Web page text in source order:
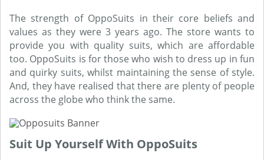
The strength of OppoSuits in their core beliefs and
values as they were 3 years ago. The store wants to
provide you with quality suits, which are affordable
too. OppoSuits is for those who wish to dress up in fun
and quirky suits, whilst maintaining the sense of style.
And, they have realised that there are plenty of people
across the globe who think the same.
Suit Up Yourself With OppoSuits